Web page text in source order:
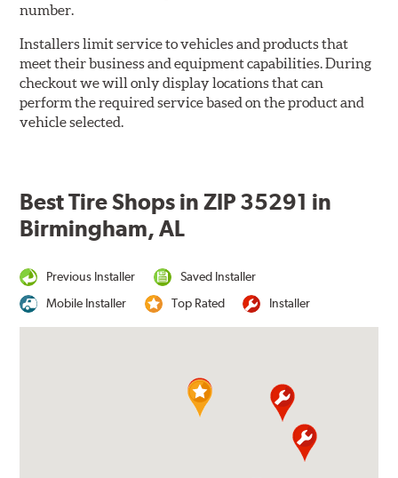
number.
Installers limit service to vehicles and products that
meet their business and equipment capabilities. During
checkout we will only display locations that can
perform the required service based on the product and
vehicle selected.
Best Tire Shops in ZIP 35291 in
Birmingham, AL
Previous Installer
Saved Installer
Mobile Installer
Top Rated Installer